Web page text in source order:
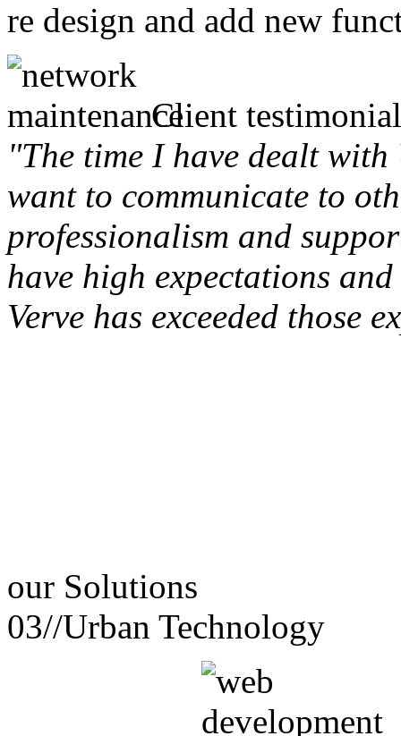
re design and add new
Client
"The time I have dealt
want to communicate to
professionalism and
have high expectations
Verve has exceeded those
our Solutions
03//Urban Technology